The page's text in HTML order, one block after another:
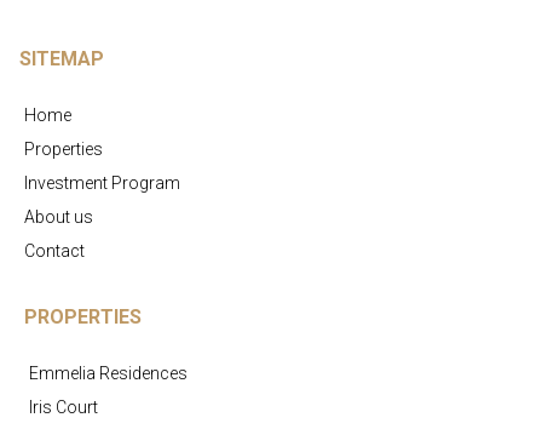
SITEMAP
Home
Properties
Investment Program
About us
Contact
PROPERTIES
Emmelia Residences
Iris Court